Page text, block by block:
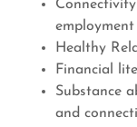
Healthy
Financial
Substance
and